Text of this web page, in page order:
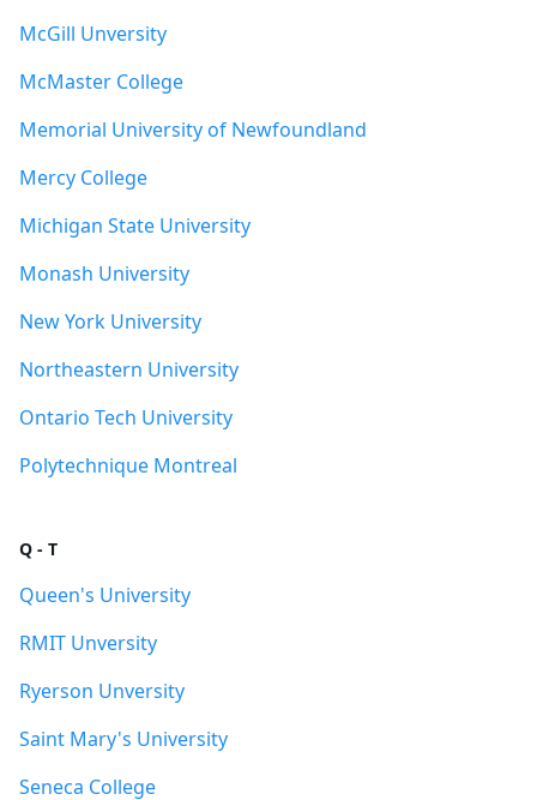
McGill Unversity
McMaster College
Memorial University of Newfoundland
Mercy College
Michigan State University
Monash University
New York University
Northeastern University
Ontario Tech University
Polytechnique Montreal
Q - T
Queen's University
RMIT Unversity
Ryerson Unversity
Saint Mary's University
Seneca College